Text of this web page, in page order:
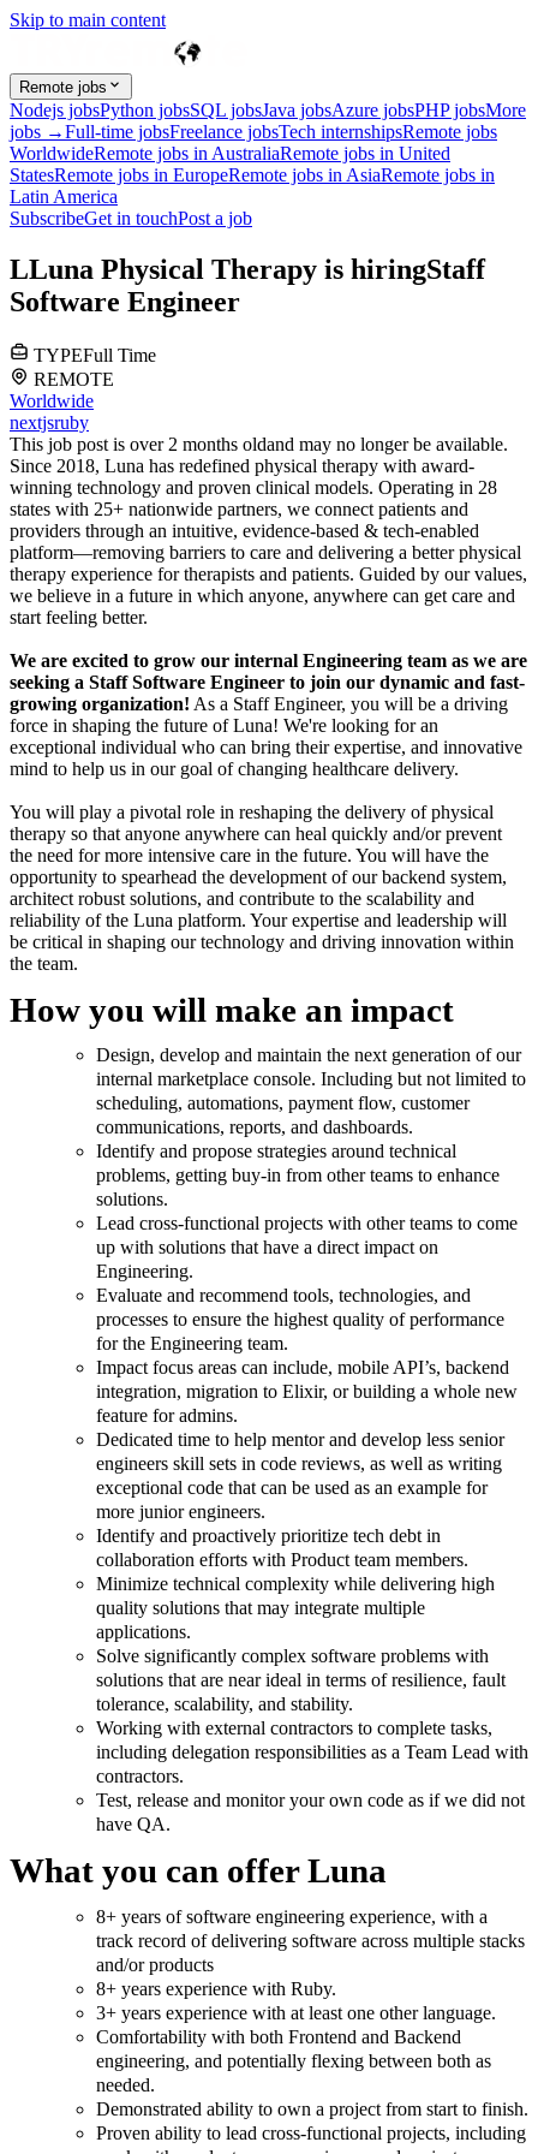
Skip to main content
Remote jobs
Nodejs jobsPython jobsSQL jobsJava jobsAzure jobsPHP jobsMore
jobs →Full-time jobsFreelance jobsTech internshipsRemote jobs
WorldwideRemote jobs in AustraliaRemote jobs in United
StatesRemote jobs in EuropeRemote jobs in AsiaRemote jobs in
Latin America
SubscribeGet in touchPost a job
LLuna Physical Therapy is hiringStaff
Software Engineer
TYPEFull Time
REMOTE
Worldwide
nextjsruby
This job post is over 2 months oldand may no longer be available.
Since 2018, Luna has redefined physical therapy with award-
winning technology and proven clinical models. Operating in 28
states with 25+ nationwide partners, we connect patients and
providers through an intuitive, evidence-based & tech-enabled
platform—removing barriers to care and delivering a better physical
therapy experience for therapists and patients. Guided by our values,
we believe in a future in which anyone, anywhere can get care and
start feeling better.
We are excited to grow our internal Engineering team as we are
seeking a Staff Software Engineer to join our dynamic and fast-
growing organization! As a Staff Engineer, you will be a driving
force in shaping the future of Luna! We're looking for an
exceptional individual who can bring their expertise, and innovative
mind to help us in our goal of changing healthcare delivery.
You will play a pivotal role in reshaping the delivery of physical
therapy so that anyone anywhere can heal quickly and/or prevent
the need for more intensive care in the future. You will have the
opportunity to spearhead the development of our backend system,
architect robust solutions, and contribute to the scalability and
reliability of the Luna platform. Your expertise and leadership will
be critical in shaping our technology and driving innovation within
the team.
How you will make an impact
Design, develop and maintain the next generation of our
internal marketplace console. Including but not limited to
scheduling, automations, payment flow, customer
communications, reports, and dashboards.
Identify and propose strategies around technical
problems, getting buy-in from other teams to enhance
solutions.
Lead cross-functional projects with other teams to come
up with solutions that have a direct impact on
Engineering.
Evaluate and recommend tools, technologies, and
processes to ensure the highest quality of performance
for the Engineering team.
Impact focus areas can include, mobile API’s, backend
integration, migration to Elixir, or building a whole new
feature for admins.
Dedicated time to help mentor and develop less senior
engineers skill sets in code reviews, as well as writing
exceptional code that can be used as an example for
more junior engineers.
Identify and proactively prioritize tech debt in
collaboration efforts with Product team members.
Minimize technical complexity while delivering high
quality solutions that may integrate multiple
applications.
Solve significantly complex software problems with
solutions that are near ideal in terms of resilience, fault
tolerance, scalability, and stability.
Working with external contractors to complete tasks,
including delegation responsibilities as a Team Lead with
contractors.
Test, release and monitor your own code as if we did not
have QA.
What you can offer Luna
8+ years of software engineering experience, with a
track record of delivering software across multiple stacks
and/or products
8+ years experience with Ruby.
3+ years experience with at least one other language.
Comfortability with both Frontend and Backend
engineering, and potentially flexing between both as
needed.
Demonstrated ability to own a project from start to finish.
Proven ability to lead cross-functional projects, including